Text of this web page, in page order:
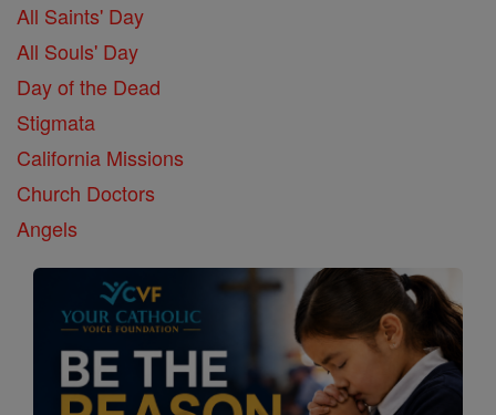
All Saints' Day
All Souls' Day
Day of the Dead
Stigmata
California Missions
Church Doctors
Angels